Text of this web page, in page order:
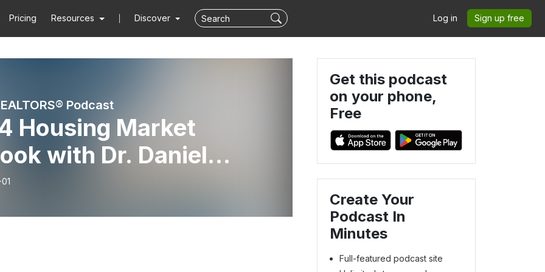
Pricing Resources Discover Log in Sign up free
Podcast
Housing Market
with Dr. Daniel
Get this podcast
on your phone,
Free
Create Your
Podcast In
Minutes
Full-featured podcast site